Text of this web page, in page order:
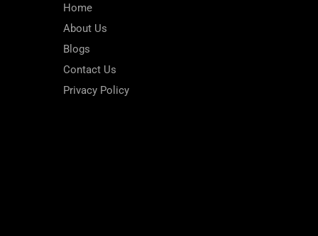
Home
About Us
Blogs
Contact Us
Privacy Policy